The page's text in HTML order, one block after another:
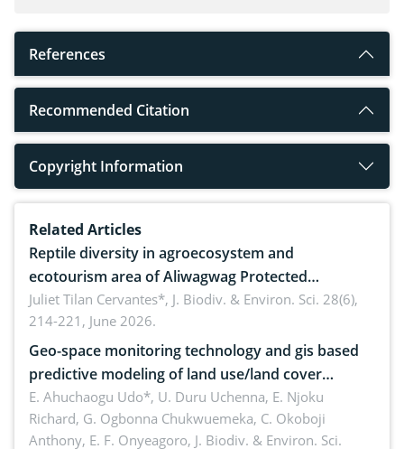
References
Recommended Citation
Copyright Information
Related Articles
Reptile diversity in agroecosystem and
ecotourism area of Aliwagwag Protected
Landscape, Davao Oriental, Philippines
Juliet Tilan Cervantes*, J. Biodiv. & Environ. Sci. 28(6),
214-221, June 2026.
Geo-space monitoring technology and gis based
predictive modeling of land use/land cover
dynamics
E. Ahuchaogu Udo*, U. Duru Uchenna, E. Njoku
Richard, G. Ogbonna Chukwuemeka, C. Okoboji
Anthony, E. F. Onyeagoro, J. Biodiv. & Environ. Sci.